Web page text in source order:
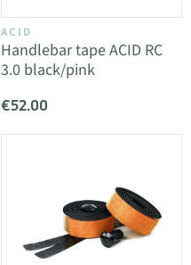
ACID
Handlebar tape ACID RC
3.0 black/pink
€52.00